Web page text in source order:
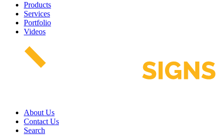
Products
Services
Portfolio
Videos
About Us
Contact Us
Search